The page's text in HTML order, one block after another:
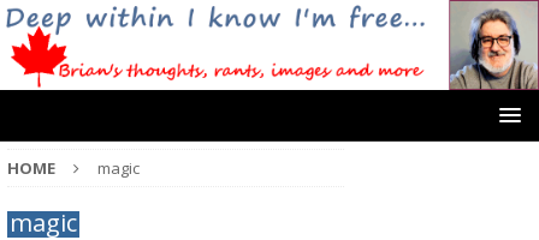
HOME magic
magic